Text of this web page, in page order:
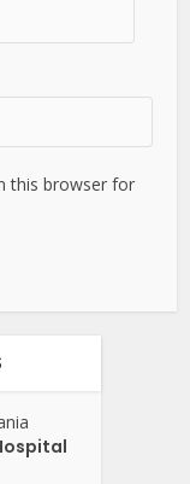
this browser for